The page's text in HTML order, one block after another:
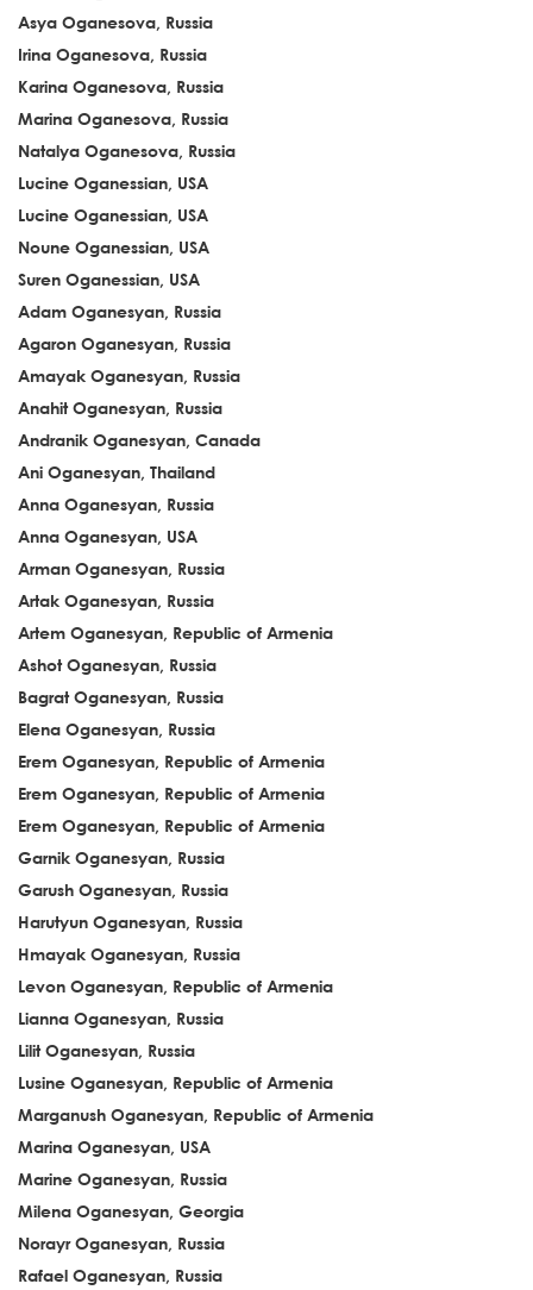
Asya Oganesova, Russia
Irina Oganesova, Russia
Karina Oganesova, Russia
Marina Oganesova, Russia
Natalya Oganesova, Russia
Lucine Oganessian, USA
Lucine Oganessian, USA
Noune Oganessian, USA
Suren Oganessian, USA
Adam Oganesyan, Russia
Agaron Oganesyan, Russia
Amayak Oganesyan, Russia
Anahit Oganesyan, Russia
Andranik Oganesyan, Canada
Ani Oganesyan, Thailand
Anna Oganesyan, Russia
Anna Oganesyan, USA
Arman Oganesyan, Russia
Artak Oganesyan, Russia
Artem Oganesyan, Republic of Armenia
Ashot Oganesyan, Russia
Bagrat Oganesyan, Russia
Elena Oganesyan, Russia
Erem Oganesyan, Republic of Armenia
Erem Oganesyan, Republic of Armenia
Erem Oganesyan, Republic of Armenia
Garnik Oganesyan, Russia
Garush Oganesyan, Russia
Harutyun Oganesyan, Russia
Hmayak Oganesyan, Russia
Levon Oganesyan, Republic of Armenia
Lianna Oganesyan, Russia
Lilit Oganesyan, Russia
Lusine Oganesyan, Republic of Armenia
Marganush Oganesyan, Republic of Armenia
Marina Oganesyan, USA
Marine Oganesyan, Russia
Milena Oganesyan, Georgia
Norayr Oganesyan, Russia
Rafael Oganesyan, Russia